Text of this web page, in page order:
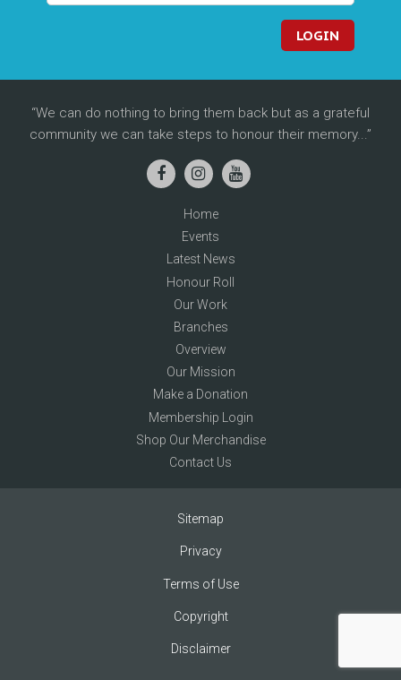
LOGIN
We can do nothing to bring them back but as a grateful
community we can take steps to honour their memory...
Home
Events
Latest News
Honour Roll
Our Work
Branches
Overview
Our Mission
Make a Donation
Membership Login
Shop Our Merchandise
Contact Us
Sitemap
Privacy
Terms of Use
Copyright
Disclaimer